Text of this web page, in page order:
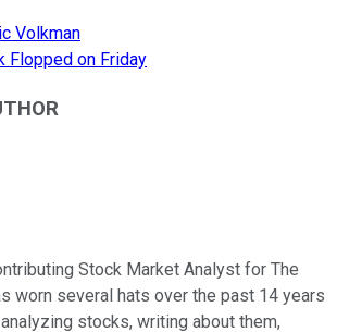
Volkman
Flopped on Friday
Stock Market Analyst for The
worn several hats over the past 14 years
stocks, writing about them,